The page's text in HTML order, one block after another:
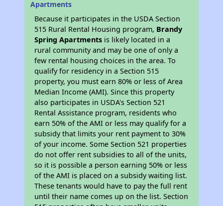
Apartments
Because it participates in the USDA Section
515 Rural Rental Housing program, Brandy
Spring Apartments is likely located in a
rural community and may be one of only a
few rental housing choices in the area. To
qualify for residency in a Section 515
property, you must earn 80% or less of Area
Median Income (AMI). Since this property
also participates in USDA's Section 521
Rental Assistance program, residents who
earn 50% of the AMI or less may qualify for a
subsidy that limits your rent payment to 30%
of your income. Some Section 521 properties
do not offer rent subsidies to all of the units,
so it is possible a person earning 50% or less
of the AMI is placed on a subsidy waiting list.
These tenants would have to pay the full rent
until their name comes up on the list. Section